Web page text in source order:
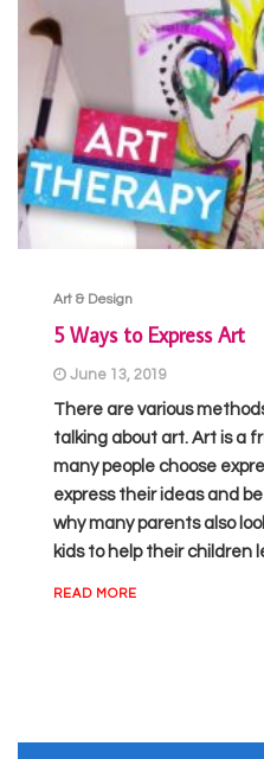
Art & Design
5 Ways to Express Art
June 13, 2019
There are various
talking about art. Art is a
many people choose
express their ideas and
why many parents also
kids to help their children
READ MORE